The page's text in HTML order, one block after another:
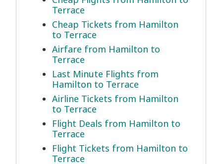
Terrace
Cheap Tickets from Hamilton
to Terrace
Airfare from Hamilton to
Terrace
Last Minute Flights from
Hamilton to Terrace
Airline Tickets from Hamilton
to Terrace
Flight Deals from Hamilton to
Terrace
Flight Tickets from Hamilton to
Terrace